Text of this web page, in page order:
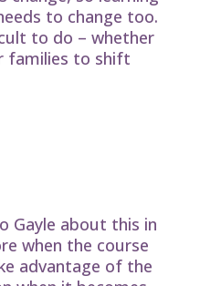
to change too.
to do – whether
families to shift
Gayle about this in
when the course
advantage of the